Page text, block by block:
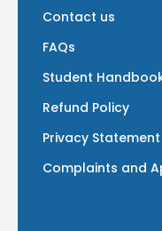
Contact us
FAQs
Student
Refund Policy
Privacy Statement
Complaints and